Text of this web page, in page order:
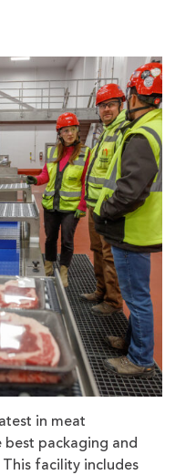
in meat
packaging and
facility includes